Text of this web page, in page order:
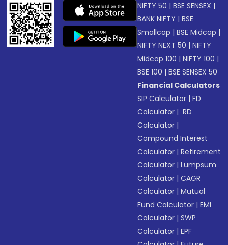
NIFTY 50 |BSE SENSEX |
BANK NIFTY |BSE
Smallcap |BSE Midcap |
NIFTY NEXT 50 |NIFTY
Midcap 100 |NIFTY 100 |
BSE 100 |BSE SENSEX 50
Financial Calculators
SIP Calculator |FD
Calculator | RD
Calculator |
Compound Interest
Calculator |Retirement
Calculator |Lumpsum
Calculator |CAGR
Calculator |Mutual
Fund Calculator |EMI
Calculator |SWP
Calculator |EPF